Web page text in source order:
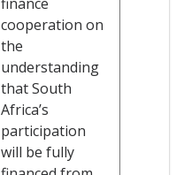
cooperation on
the
understanding
that South
Africa’s
participation
will be fully